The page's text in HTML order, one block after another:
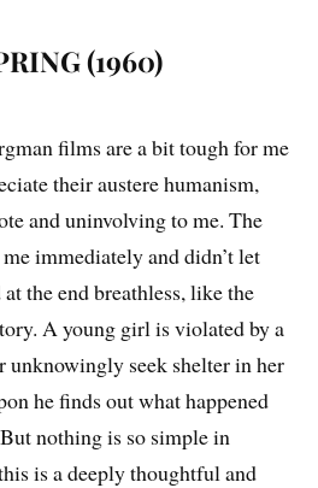
(1960)
films are a bit tough for me
their austere humanism,
and uninvolving to me.The
immediately and didn’t let
the end breathless, like the
A young girl is violated by a
unknowingly seek shelter in her
he finds out what happened
nothing is so simple in
is a deeply thoughtful and